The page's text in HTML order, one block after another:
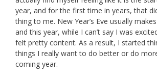
year, and for the first time in years, that
thing to me. New Year’s Eve usually
and this year, while I can’t say I was
felt pretty content. As a result, I started
things I really want to do better or do
coming year.